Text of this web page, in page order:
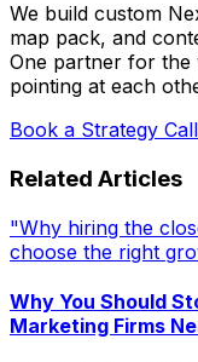
We build custom
map pack, and
One partner for
pointing at each
Book a Strategy Call
Related Articles
"Why hiring the
choose the right
Why You Should
Marketing Firms